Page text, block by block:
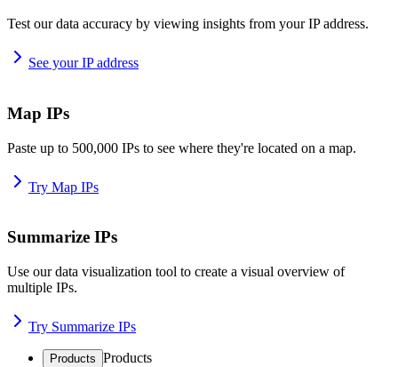
Test our data accuracy by viewing insights from your IP address.
See your IP address
Map IPs
Paste up to 500,000 IPs to see where they're located on a map.
Try Map IPs
Summarize IPs
Use our data visualization tool to create a visual overview of
multiple IPs.
Try Summarize IPs
Products Products